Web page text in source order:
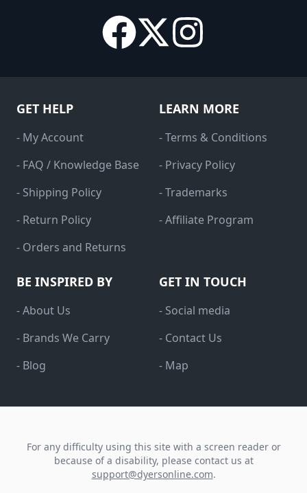
GET HELP
- My Account
- FAQ / Knowledge Base
- Shipping Policy
- Return Policy
- Orders and Returns
LEARN MORE
- Terms & Conditions
- Privacy Policy
- Trademarks
- Affiliate Program
BE INSPIRED BY
- About Us
- Brands We Carry
- Blog
GET IN TOUCH
- Social media
- Contact Us
- Map
For any difficulty using this site with a screen reader or
because of a disability, please contact us at
support@dyersonline.com.